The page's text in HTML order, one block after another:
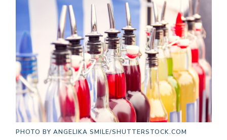
PHOTO BY ANGELIKA SMILE/SHUTTERSTOCK.COM